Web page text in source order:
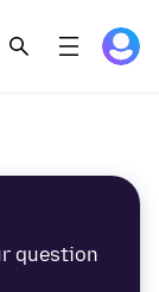
question